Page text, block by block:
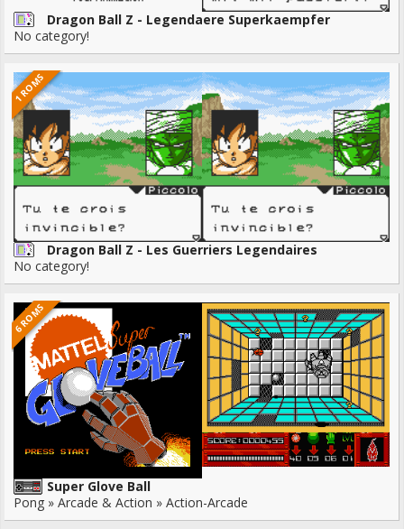
Dragon Ball Z - Legendaere Superkaempfer
No category!
1 ROMS
Dragon Ball Z - Les Guerriers Legendaires
No category!
6 ROMS
Super Glove Ball
Pong » Arcade & Action » Action-Arcade